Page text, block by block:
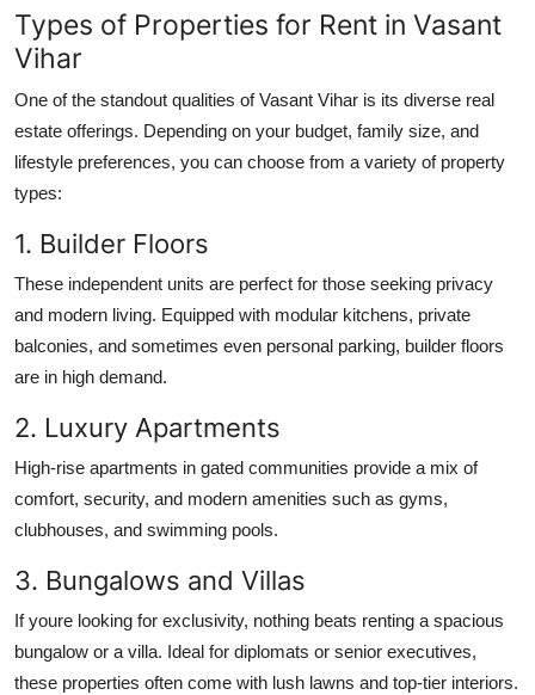
Types of Properties for Rent in Vasant
Vihar
One of the standout qualities of Vasant Vihar is its diverse real
estate offerings. Depending on your budget, family size, and
lifestyle preferences, you can choose from a variety of property
types:
1. Builder Floors
These independent units are perfect for those seeking privacy
and modern living. Equipped with modular kitchens, private
balconies, and sometimes even personal parking, builder floors
are in high demand.
2. Luxury Apartments
High-rise apartments in gated communities provide a mix of
comfort, security, and modern amenities such as gyms,
clubhouses, and swimming pools.
3. Bungalows and Villas
If youre looking for exclusivity, nothing beats renting a spacious
bungalow or a villa. Ideal for diplomats or senior executives,
these properties often come with lush lawns and top-tier interiors.